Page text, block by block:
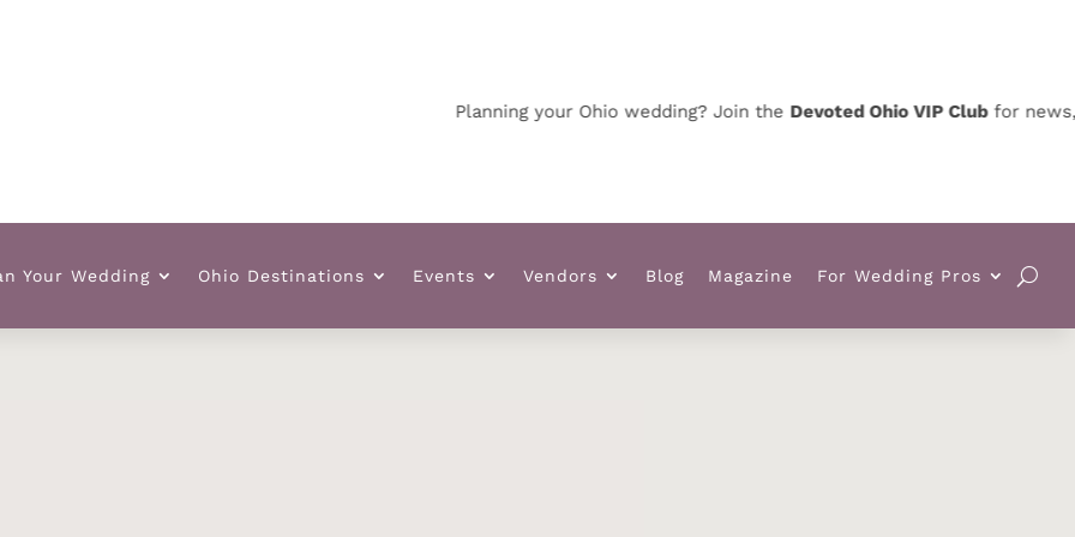
Planning your Ohio wedding? Join theDevoted Ohio VIP Clubfor news,
Your Wedding Ohio Destinations Events Vendors Blog Magazine For Wedding Pros